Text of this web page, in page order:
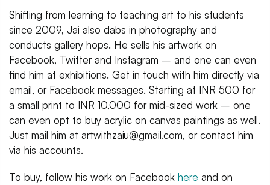
Shifting from learning to teaching art to his students
since 2009, Jai also dabs in photography and
conducts gallery hops. He sells his artwork on
Facebook, Twitter and Instagram – and one can even
find him at exhibitions. Get in touch with him directly via
email, or Facebook messages. Starting at INR 500 for
a small print to INR 10,000 for mid-sized work – one
can even opt to buy acrylic on canvas paintings as well.
Just mail him at artwithzaiu@gmail.com, or contact him
via his accounts.
To buy, follow his work on Facebook here and on